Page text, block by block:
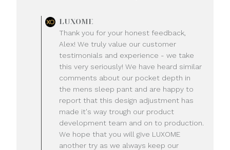
by
Store
Owner
on
Review
by
LUXOME
on
Mon
Jul
20
2026
LUXOME
Thank you for your honest feedback,
Alex! We truly value our customer
testimonials and experience - we take
this very seriously! We have heard similar
comments about our pocket depth in
the mens sleep pant and are happy to
report that this design adjustment has
made it's way trough our product
development team and on to production.
We hope that you will give LUXOME
another try as we always keep our